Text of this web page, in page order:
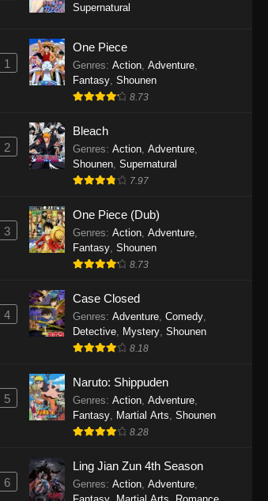
One Piece Episode 1143
October 19, 2025
One Piece Episode 1142
October 19, 2025
One Piece Episode 1141
Eps 1141 - One Piece Episode 1141 -
One Piece Episode 1140
Eps 1140 - One Piece Episode 1140 -
One Piece Episode 1139
Eps 1139 - One Piece Episode 1139 -
August 10, 2025
One Piece Episode 1138
Eps 1138 - One Piece Episode 1138 -
August 3, 2025
One Piece Episode 1137
Eps 1137 - One Piece Episode 1137 -
Supernatural
1
One Piece
Genres: Action, Adventure,
Fantasy, Shounen
8.73
2
Bleach
Genres: Action, Adventure,
Shounen, Supernatural
7.97
3
One Piece (Dub)
Genres: Action, Adventure,
Fantasy, Shounen
8.73
4
Case Closed
Genres: Adventure, Comedy,
Detective, Mystery, Shounen
8.18
5
Naruto: Shippuden
Genres: Action, Adventure,
Fantasy, Martial Arts, Shounen
8.28
6
Ling Jian Zun 4th Season
Genres: Action, Adventure,